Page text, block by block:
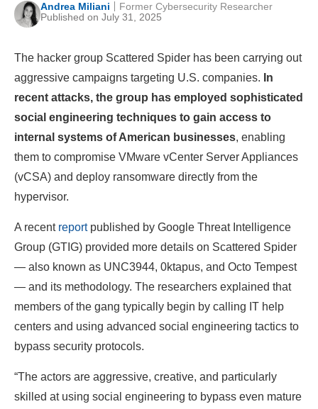
Andrea Miliani
Published on July 31, 2025
Former Cybersecurity Researcher
The hacker group Scattered Spider has been carrying out
aggressive campaigns targeting U.S. companies. In
recent attacks, the group has employed sophisticated
social engineering techniques to gain access to
internal systems of American businesses, enabling
them to compromise VMware vCenter Server Appliances
(vCSA) and deploy ransomware directly from the
hypervisor.
A recent reportpublished by Google Threat Intelligence
Group (GTIG) provided more details on Scattered Spider
— also known as UNC3944, 0ktapus, and Octo Tempest
— and its methodology. The researchers explained that
members of the gang typically begin by calling IT help
centers and using advanced social engineering tactics to
bypass security protocols.
“The actors are aggressive, creative, and particularly
skilled at using social engineering to bypass even mature